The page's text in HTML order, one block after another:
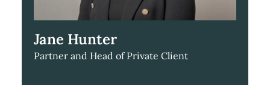
Jane Hunter
Partner and Head of Private Client